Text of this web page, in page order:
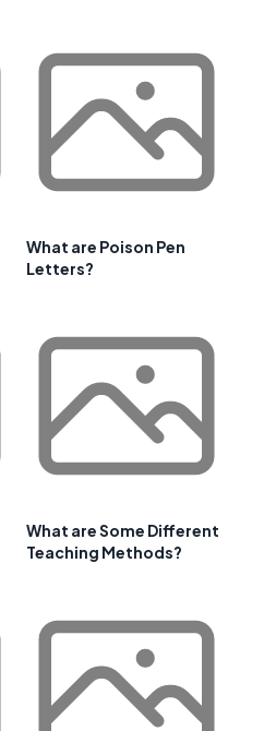
What are Poison Pen
Letters?
What are Some Different
Teaching Methods?